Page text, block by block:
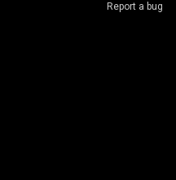
Report a bug